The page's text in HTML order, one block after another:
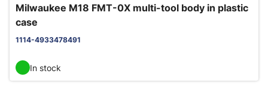
Milwaukee M18 FMT-0X multi-tool body in plastic
case
1114-4933478491
In stock